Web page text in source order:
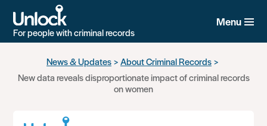
For people with criminal records
Menu
News & Updates
About Criminal Records
New data reveals disproportionate impact of criminal records
on women